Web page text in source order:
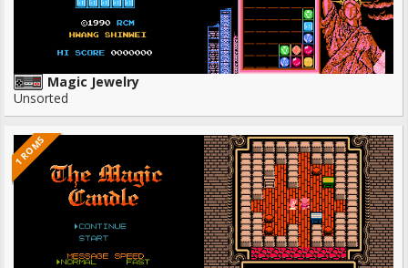
Magic Jewelry
Unsorted
1 ROMS